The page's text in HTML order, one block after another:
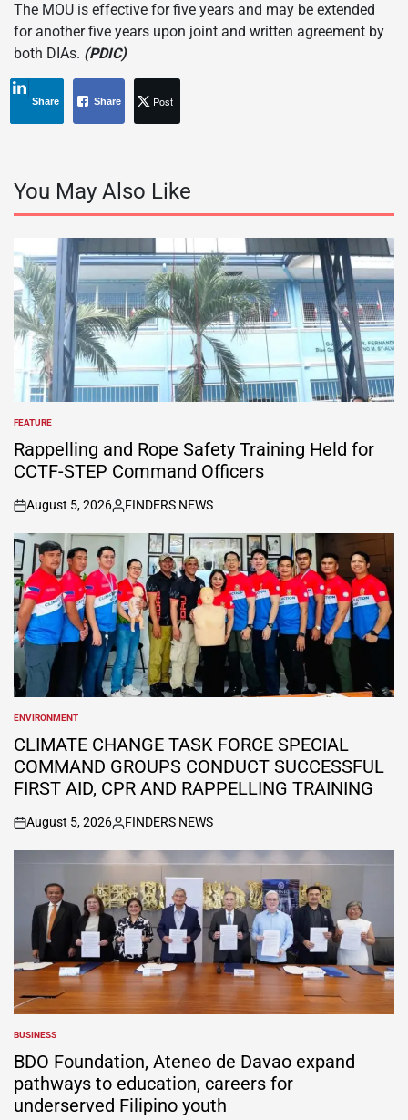
The MOU is effective for five years and may be extended
for another five years upon joint and written agreement by
both DIAs. (PDIC)
Share Post
Share
You May Also Like
POSTED
IN
FEATURE
Rappelling and Rope Safety Training Held for
CCTF-STEP Command Officers
on
August 5, 2026
Posted
by
FINDERS NEWS
POSTED
IN
ENVIRONMENT
CLIMATE CHANGE TASK FORCE SPECIAL
COMMAND GROUPS CONDUCT SUCCESSFUL
FIRST AID, CPR AND RAPPELLING TRAINING
on
August 5, 2026
Posted
by
FINDERS NEWS
POSTED
IN
BUSINESS
BDO Foundation, Ateneo de Davao expand
pathways to education, careers for
underserved Filipino youth